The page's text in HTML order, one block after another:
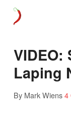
VIDEO:
Laping
By Mark Wiens4